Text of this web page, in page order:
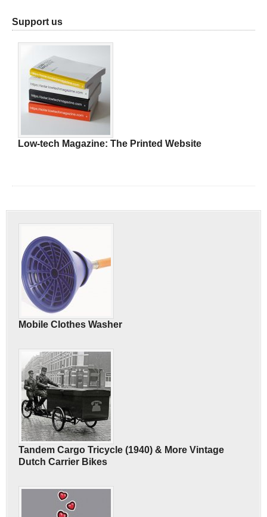
Support us
Low-tech Magazine: The Printed Website
Mobile Clothes Washer
Tandem Cargo Tricycle (1940) & More Vintage
Dutch Carrier Bikes